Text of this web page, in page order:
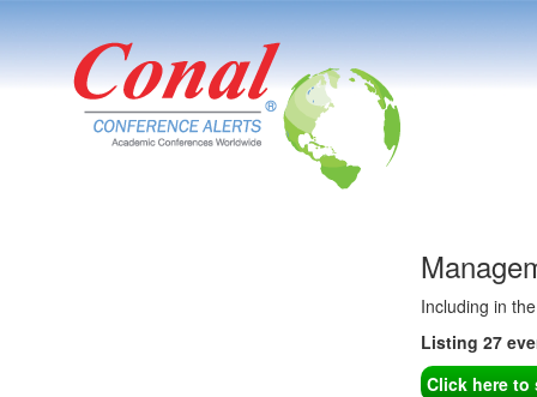
Including in
Listing 27
Click here to